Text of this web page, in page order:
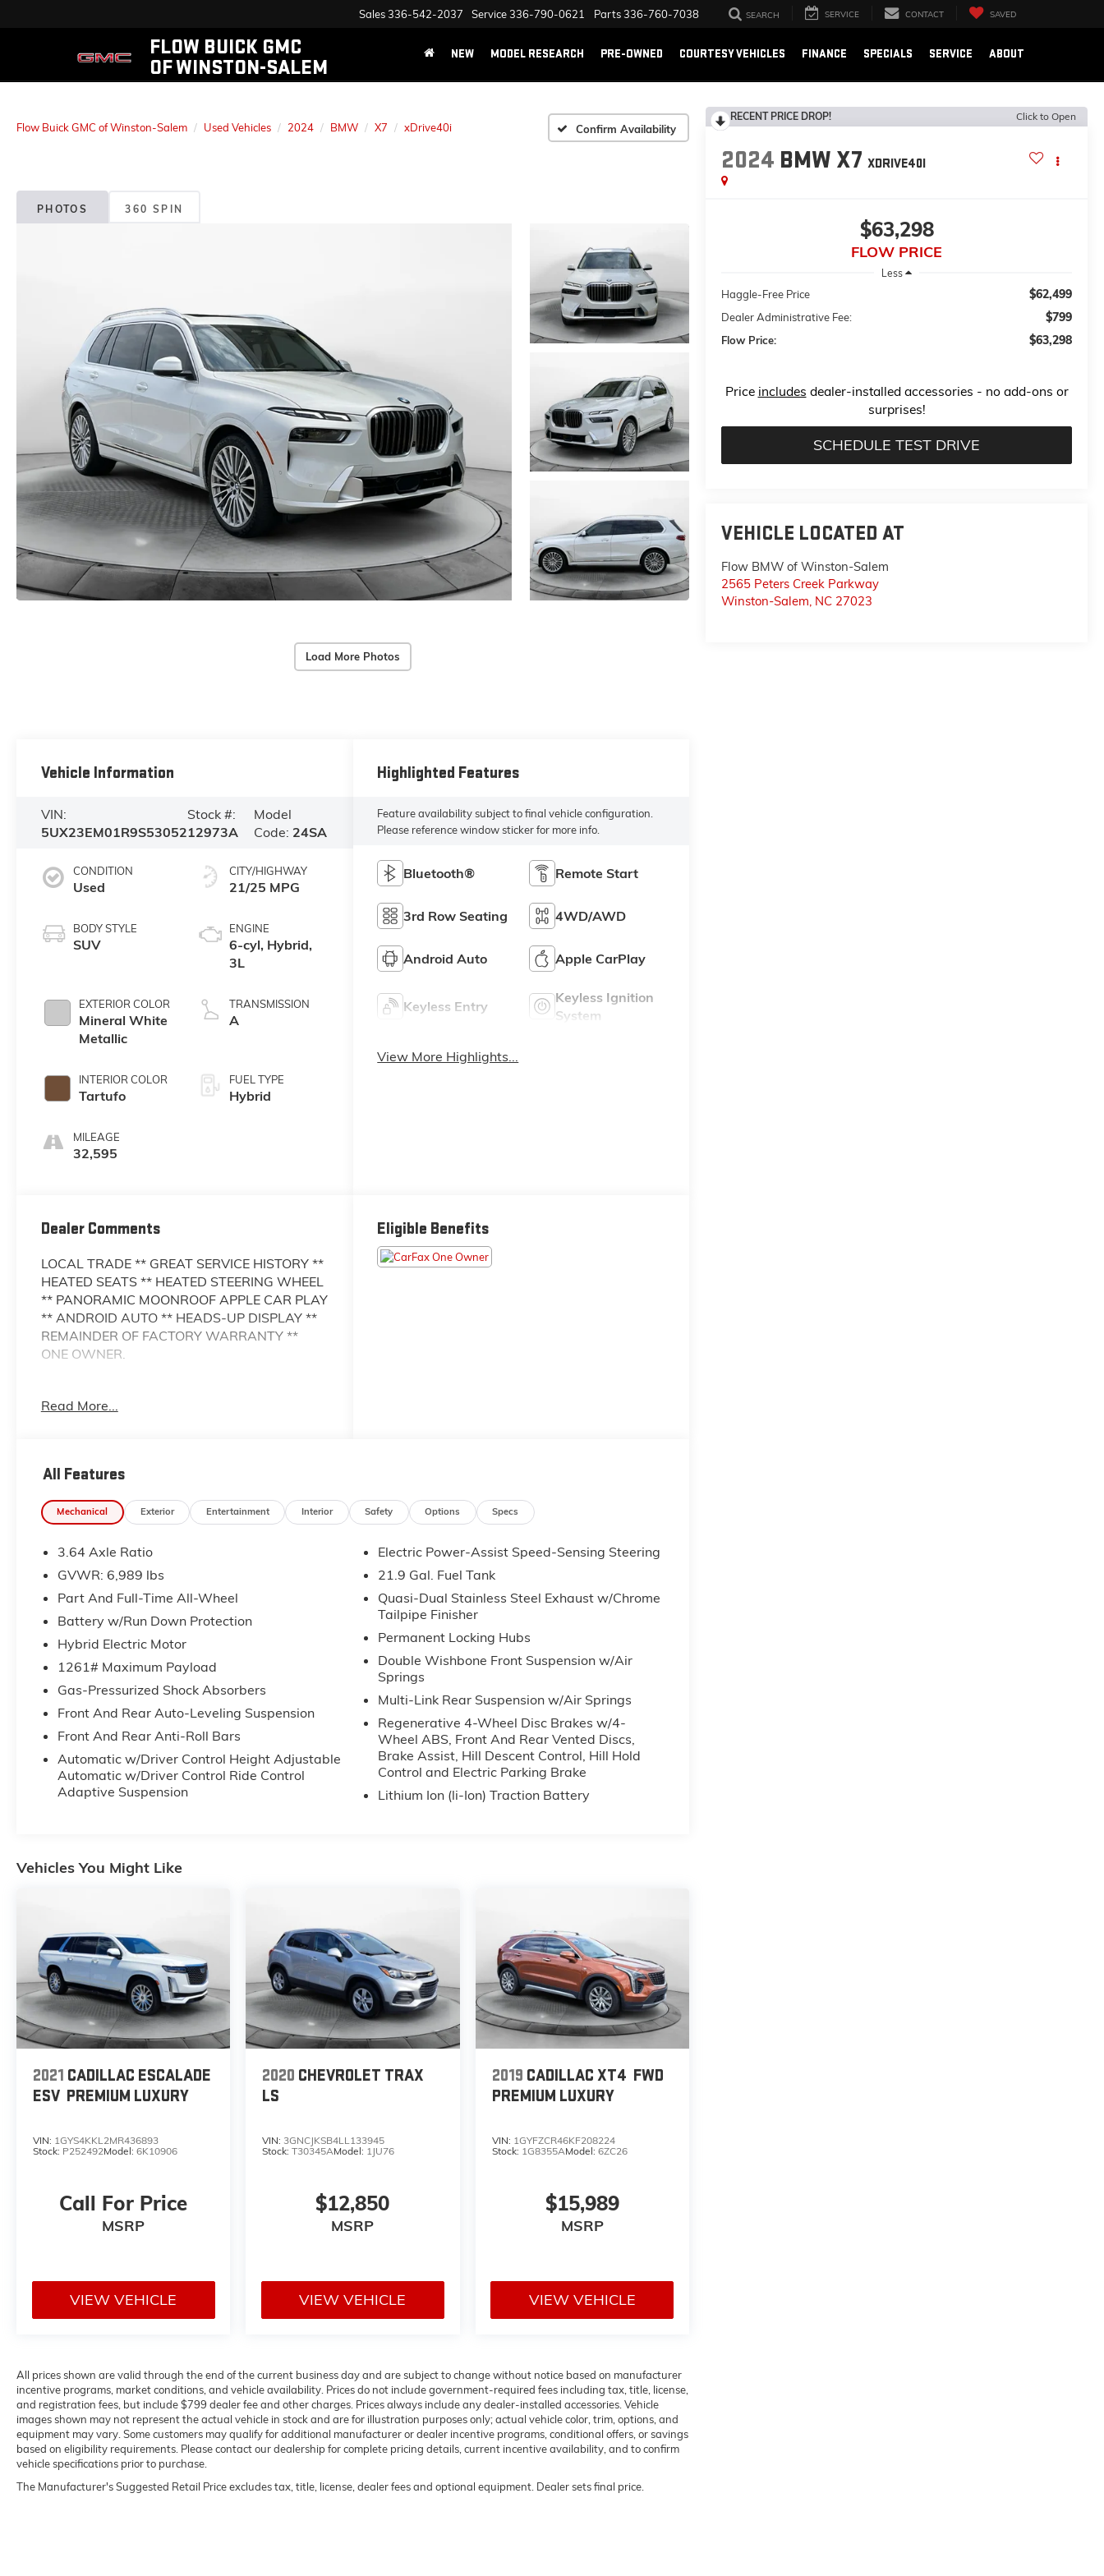
FLOW BUICK GMC
OF WINSTON-SALEM
Sales336-542-2037 Service336-790-0621 Parts336-760-7038 SEARCH SERVICE CONTACT SAVED
NEW MODEL RESEARCH PRE-OWNED COURTESY VEHICLES FINANCE SPECIALS SERVICE ABOUT
Flow Buick GMC of Winston-Salem Used Vehicles 2024 BMW X7 xDrive40i Confirm Availability
PHOTOS 360 SPIN
Load More Photos
RECENT PRICE DROP! Click to Open
2024 BMW X7 XDRIVE40I
$63,298
FLOW PRICE
Less
Haggle-Free Price $62,499
Dealer Administrative Fee: $799
Flow Price: $63,298
Price includes dealer-installed accessories - no add-ons or
surprises!
SCHEDULE TEST DRIVE
VEHICLE LOCATED AT
Flow BMW of Winston-Salem
2565 Peters Creek Parkway
Winston-Salem, NC 27023
Vehicle Information
VIN:
5UX23EM01R9S53052
Stock #:
12973A
Model
Code: 24SA
CONDITION
Used
BODY STYLE
SUV
EXTERIOR COLOR
Mineral White
Metallic
INTERIOR COLOR
Tartufo
MILEAGE
32,595
CITY/HIGHWAY
21/25 MPG
ENGINE
6-cyl, Hybrid,
3L
TRANSMISSION
A
FUEL TYPE
Hybrid
Highlighted Features
Feature availability subject to final vehicle configuration.
Please reference window sticker for more info.
Bluetooth® Remote Start
3rd Row Seating 4WD/AWD
Android Auto Apple CarPlay
Keyless Entry
Keyless Ignition
System
View More Highlights...
Dealer Comments
LOCAL TRADE ** GREAT SERVICE HISTORY **
HEATED SEATS ** HEATED STEERING WHEEL
** PANORAMIC MOONROOF APPLE CAR PLAY
** ANDROID AUTO ** HEADS-UP DISPLAY **
REMAINDER OF FACTORY WARRANTY **
ONE OWNER.
with a 48 month/100K mile(Whichever Comes
money back guarantee.
All of our Pre-Owned vehicles go through a
tell us that we have the most professional
trustworthy & courteous staff they've ever
check out Flow BMW of Winston Salem's Easy
Transparent Fun No Haggle No Pressure
shopping experience. Don't hesitate to contact
us at www.flowbmw.com or simply by calling
336-788-3333 to set up your VIP test drive.
Thank you for allowing us to serve your
automotive needs over the past 50+ years.
Read More...
Eligible Benefits
All Features
Mechanical Exterior Entertainment Interior Safety Options Specs
3.64 Axle Ratio
GVWR: 6,989 lbs
Part And Full-Time All-Wheel
Battery w/Run Down Protection
Hybrid Electric Motor
1261# Maximum Payload
Gas-Pressurized Shock Absorbers
Front And Rear Auto-Leveling Suspension
Front And Rear Anti-Roll Bars
Automatic w/Driver Control Height Adjustable
Automatic w/Driver Control Ride Control
Adaptive Suspension
Electric Power-Assist Speed-Sensing Steering
21.9 Gal. Fuel Tank
Quasi-Dual Stainless Steel Exhaust w/Chrome
Tailpipe Finisher
Permanent Locking Hubs
Double Wishbone Front Suspension w/Air
Springs
Multi-Link Rear Suspension w/Air Springs
Regenerative 4-Wheel Disc Brakes w/4-
Wheel ABS, Front And Rear Vented Discs,
Brake Assist, Hill Descent Control, Hill Hold
Control and Electric Parking Brake
Lithium Ion (li-Ion) Traction Battery
Vehicles You Might Like
2021 CADILLAC ESCALADE
ESV PREMIUM LUXURY
VIN: 1GYS4KKL2MR436893
Stock: P252492Model: 6K10906
Call For Price
MSRP
VIEW VEHICLE
2020 CHEVROLET TRAX
LS
VIN: 3GNCJKSB4LL133945
Stock:T30345AModel: 1JU76
$12,850
MSRP
VIEW VEHICLE
2019 CADILLAC XT4 FWD
PREMIUM LUXURY
VIN: 1GYFZCR46KF208224
Stock: 1G8355AModel: 6ZC26
$15,989
MSRP
VIEW VEHICLE
All prices shown are valid through the end of the current business day and are subject to change without notice based on manufacturer
incentive programs, market conditions, and vehicle availability. Prices do not include government-required fees including tax, title, license,
and registration fees, but include $799 dealer fee and other charges. Prices always include any dealer-installed accessories. Vehicle
images shown may not represent the actual vehicle in stock and are for illustration purposes only; actual vehicle color, trim, options, and
equipment may vary. Some customers may qualify for additional manufacturer or dealer incentive programs, conditional offers, or savings
based on eligibility requirements. Please contact our dealership for complete pricing details, current incentive availability, and to confirm
vehicle specifications prior to purchase.
The Manufacturer's Suggested Retail Price excludes tax, title, license, dealer fees and optional equipment. Dealer sets final price.